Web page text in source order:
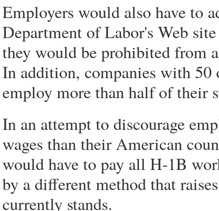
Employers would also have to
Department of Labor's Web
they would be prohibited from
In addition, companies with
employ more than half of their
In an attempt to discourage
wages than their American
would have to pay all H-1B
by a different method that
currently stands.